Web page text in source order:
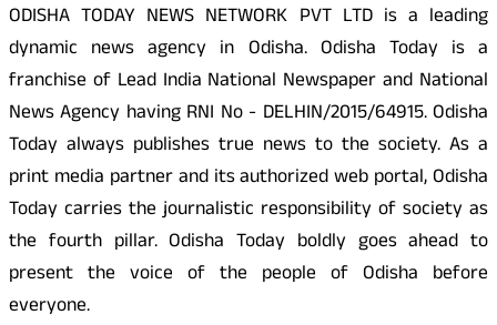
ODISHA TODAY NEWS NETWORK PVT LTD is a leading
dynamic news agency in Odisha. Odisha Today is a
franchise of Lead India National Newspaper and National
News Agency having RNI No - DELHIN/2015/64915. Odisha
Today always publishes true news to the society. As a
print media partner and its authorized web portal, Odisha
Today carries the journalistic responsibility of society as
the fourth pillar. Odisha Today boldly goes ahead to
present the voice of the people of Odisha before
everyone.